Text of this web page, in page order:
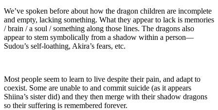
We’ve spoken before about how the dragon children are incomplete
and empty, lacking something. What they appear to lack is memories
/ brain / a soul / something along those lines. The dragons also
appear to stem symbolically from a shadow within a person—
Sudou’s self-loathing, Akira’s fears, etc.
Most people seem to learn to live despite their pain, and adapt to
coexist. Some are unable to and commit suicide (as it appears
Shiina’s sister did) and they then merge with their shadow dragons
so their suffering is remembered forever.